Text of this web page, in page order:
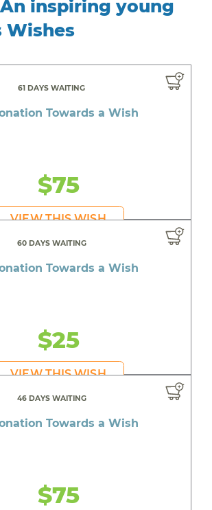
inspiring young
Wishes
61 DAYS WAITING
Towards a Wish
$75
VIEW THIS WISH
60 DAYS WAITING
Towards a Wish
$25
VIEW THIS WISH
46 DAYS WAITING
Towards a Wish
$75